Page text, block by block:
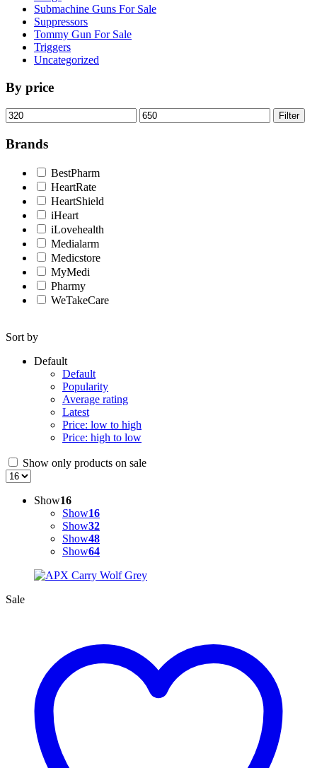
Submachine Guns For Sale
Suppressors
Tommy Gun For Sale
Triggers
Uncategorized
By price
Min
price
Max
price
Filter
Brands
BestPharm
HeartRate
HeartShield
iHeart
iLovehealth
Medialarm
Medicstore
MyMedi
Pharmy
WeTakeCare
Sort by
Default
Default
Popularity
Average rating
Latest
Price: low to high
Price: high to low
Show only products on sale
Show16
Show16
Show32
Show48
Show64
Sale